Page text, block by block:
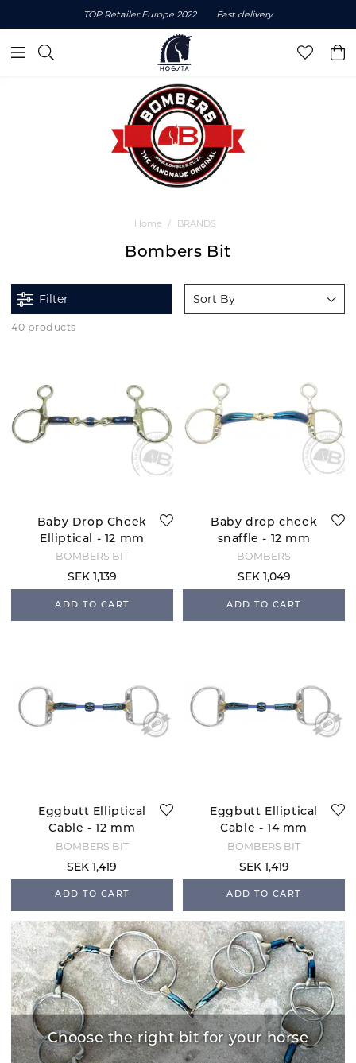
TOP Retailer Europe 2022 Fast delivery
Home BRANDS
Bombers Bit
Filter Sort By
40 products
Baby Drop Cheek
Elliptical - 12 mm
BOMBERS BIT
SEK 1,139
ADD TO CART
Baby drop cheek
snaffle - 12 mm
BOMBERS
SEK 1,049
ADD TO CART
Eggbutt Elliptical
Cable - 12 mm
BOMBERS BIT
SEK 1,419
ADD TO CART
Eggbutt Elliptical
Cable - 14 mm
BOMBERS BIT
SEK 1,419
ADD TO CART
Choose the right bit for your horse